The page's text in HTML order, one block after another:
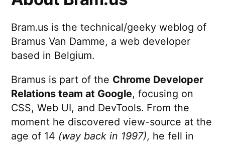
Bram.us is the technical/geeky weblog of
Bramus Van Damme, a web developer
based in Belgium.
Bramus is part of the Chrome Developer
Relations team at Google, focusing on
CSS, Web UI, and DevTools. From the
moment he discovered view-source at the
age of 14 (way back in 1997), he fell in